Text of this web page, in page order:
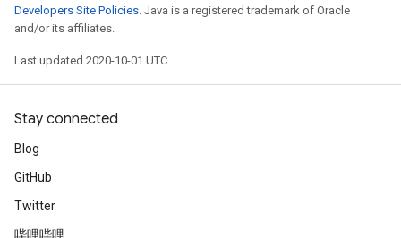
Developers Site Policies. Java is a registered trademark of Oracle
and/or its affiliates.
Last updated 2020-10-01 UTC.
Stay connected
Blog
GitHub
Twitter
哔哩哔哩